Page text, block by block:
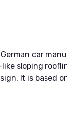
car
sloping
It is based